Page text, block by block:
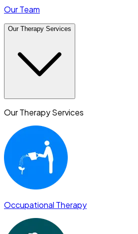
Our Team
Our Therapy Services
Our Therapy Services
Occupational Therapy